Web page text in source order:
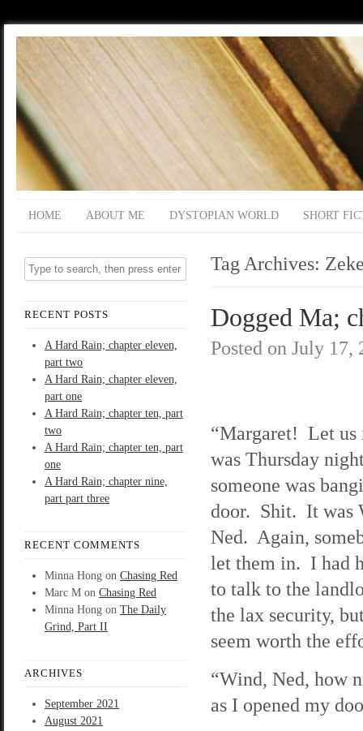
HOME ABOUT ME DYSTOPIAN WORLD SHORT
RECENT POSTS
A Hard Rain; chapter eleven,
part two
A Hard Rain; chapter eleven,
part one
A Hard Rain; chapter ten, part
two
A Hard Rain; chapter ten, part
one
A Hard Rain; chapter nine,
part part three
RECENT COMMENTS
Minna Hong on Chasing Red
Marc M on Chasing Red
Minna Hong on The Daily
Grind, Part II
ARCHIVES
September 2021
August 2021
Tag Archives:
Dogged Ma;
Posted on July 17,
“Margaret! Let
was Thursday
someone was
door. Shit. It was
Ned. Again,
let them in. I had
to talk to the
the lax security,
seem worth the
“Wind, Ned, how
as I opened my